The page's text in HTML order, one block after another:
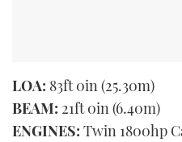
LOA: 83ft 0in (25.30m)
BEAM: 21ft 0in (6.40m)
ENGINES: Twin 1800hp